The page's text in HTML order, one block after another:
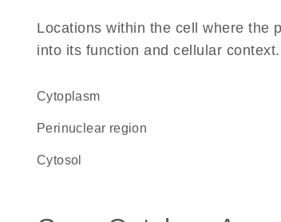
Locations within the cell where the
into its function and cellular context.
Cytoplasm
perinuclear region
cytosol